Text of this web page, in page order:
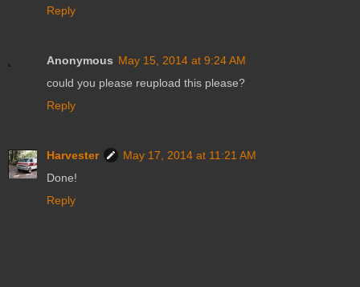
Reply
Anonymous May 15, 2014 at 9:24 AM
could you please reupload this please?
Reply
Harvester
May 17, 2014 at 11:21 AM
Done!
Reply